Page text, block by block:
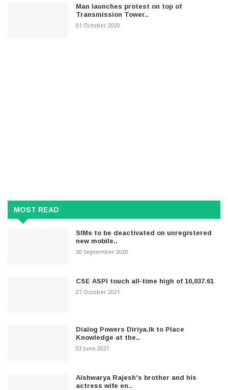
Man launches protest on top of
Transmission Tower..
01 October 2020
MOST READ
SIMs to be deactivated on unregistered
new mobile..
30 September 2020
CSE ASPI touch all-time high of 10,037.61
27 October 2021
Dialog Powers Diriya.lk to Place
Knowledge at the..
03 June 2021
Aishwarya Rajesh's brother and his
actress wife en..